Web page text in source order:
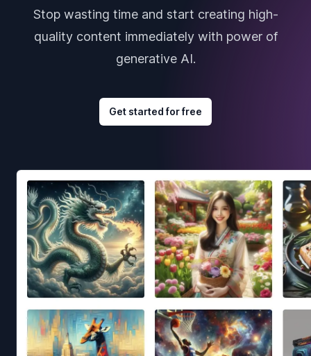
Stop wasting time and start creating high-
quality content immediately with power of
generative AI.
Get started for free